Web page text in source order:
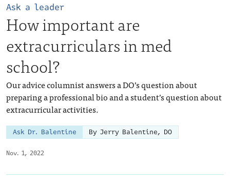
Nov. 1, 2022
Ask a leader
How important are
extracurriculars in med
school?
Our advice columnist answers a DO’s question about
preparing a professional bio and a student’s question about
extracurricular activities.
Ask Dr. Balentine By Jerry Balentine, DO